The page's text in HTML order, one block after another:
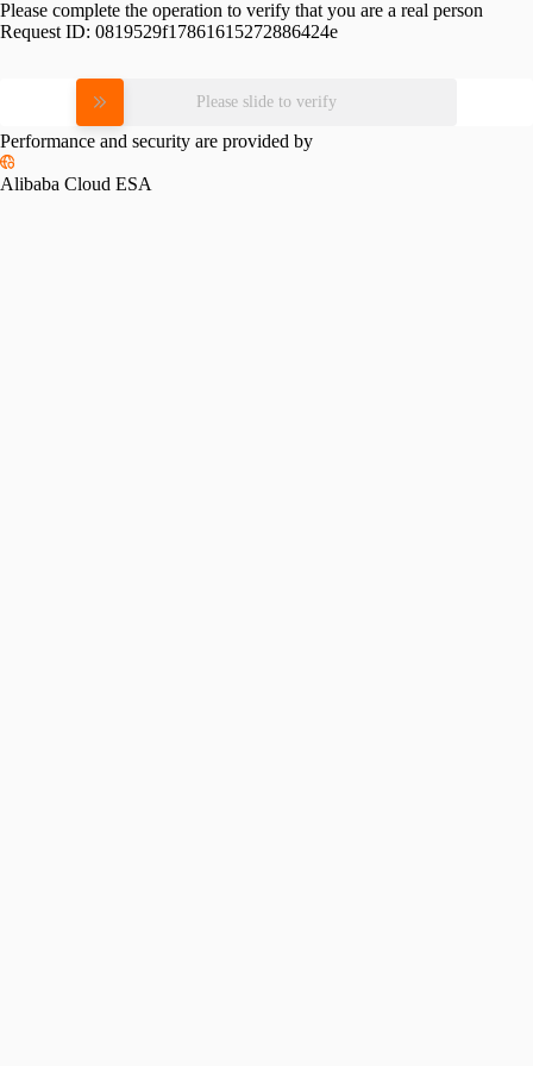
Please complete the operation to verify that you are a real person
Request ID: 0819529f17861615272886424e
Please slide to verify
Performance and security are provided by
Alibaba Cloud ESA